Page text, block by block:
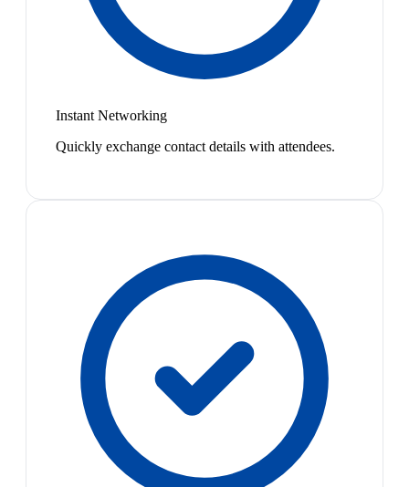
Instant Networking
Quickly exchange contact details with attendees.